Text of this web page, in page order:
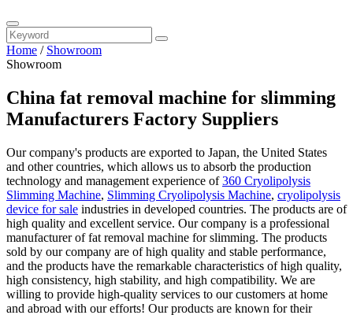
Home / Showroom
Showroom
China fat removal machine for slimming
Manufacturers Factory Suppliers
Our company's products are exported to Japan, the United States
and other countries, which allows us to absorb the production
technology and management experience of360 Cryolipolysis
Slimming Machine, Slimming Cryolipolysis Machine, cryolipolysis
device for sale industries in developed countries. The products are of
high quality and excellent service. Our company is a professional
manufacturer of fat removal machine for slimming. The products
sold by our company are of high quality and stable performance,
and the products have the remarkable characteristics of high quality,
high consistency, high stability, and high compatibility. We are
willing to provide high-quality services to our customers at home
and abroad with our efforts! Our products are known for their